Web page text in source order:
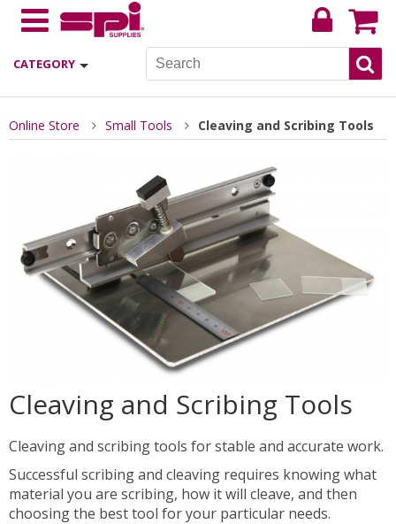
CATEGORY
Online Store Small Tools Cleaving and Scribing Tools
Cleaving and Scribing Tools
Cleaving and scribing tools for stable and accurate work.
Successful scribing and cleaving requires knowing what
material you are scribing, how it will cleave, and then
choosing the best tool for your particular needs.